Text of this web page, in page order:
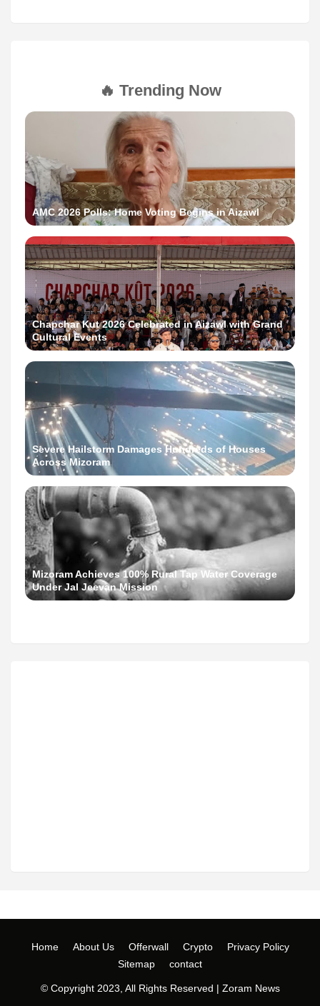
🔥 Trending Now
AMC 2026 Polls: Home Voting Begins in Aizawl
Chapchar Kut 2026 Celebrated in Aizawl with Grand
Cultural Events
Severe Hailstorm Damages Hundreds of Houses
Across Mizoram
Mizoram Achieves 100% Rural Tap Water Coverage
Under Jal Jeevan Mission
© Copyright 2023, All Rights Reserved | Zoram News
Home About Us Offerwall Crypto
Privacy Policy
Sitemap
contact